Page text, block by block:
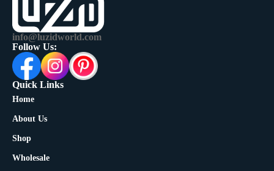
info@luzidworld.com
Follow Us:
Quick Links
Home
About Us
Shop
Wholesale